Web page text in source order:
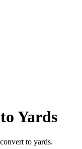
to Yards
to yards.